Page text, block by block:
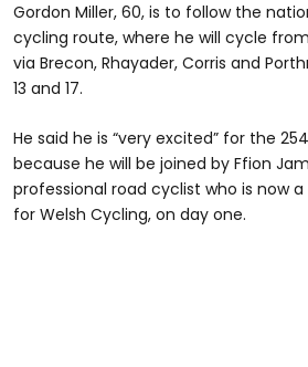
Gordon Miller, 60, is to follow the
cycling route, where he will cycle
via Brecon, Rhayader, Corris and
13 and 17.
He said he is “very excited” for the
because he will be joined by Ffion
professional road cyclist who is now
for Welsh Cycling, on day one.